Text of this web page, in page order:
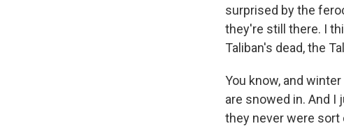
surprised by the
they're still there. I
Taliban's dead, the
You know, and
are snowed in. And I
they never were sort